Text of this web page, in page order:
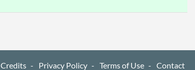
Credits Privacy Policy Terms of Use Contact